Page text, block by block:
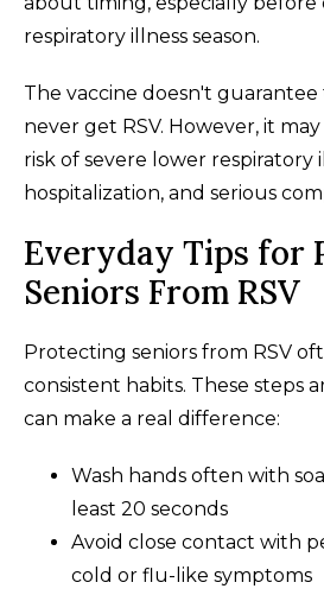
respiratory illness season.
The vaccine doesn't guarantee
never get RSV. However, it
risk of severe lower respiratory
hospitalization, and serious
Everyday Tips for
Seniors From RSV
Protecting seniors from RSV
consistent habits. These steps
can make a real difference:
Wash hands often with
least 20 seconds
Avoid close contact with
cold or flu-like symptoms